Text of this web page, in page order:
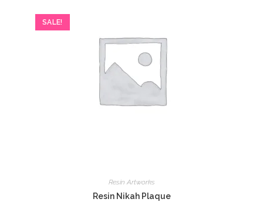
SALE!
Resin Artworks
Resin Nikah Plaque